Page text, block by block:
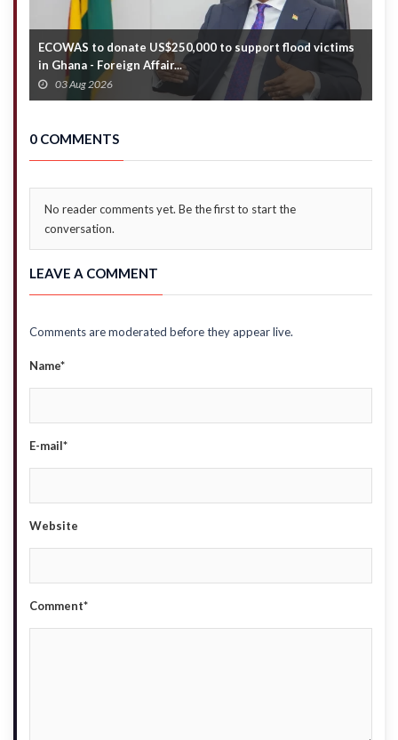
ECOWAS to donate US$250,000 to support flood victims
in Ghana - Foreign Affair...
03 Aug 2026
0 COMMENTS
No reader comments yet. Be the first to start the
conversation.
LEAVE A COMMENT
Comments are moderated before they appear live.
Name*
E-mail*
Website
Comment*